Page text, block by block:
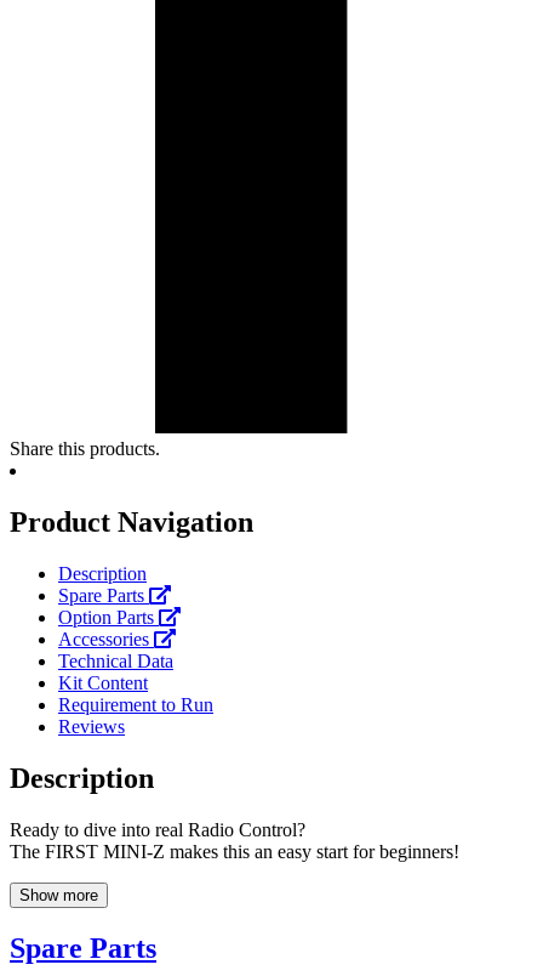
Share this products.
Product Navigation
Description
Spare Parts
Option Parts
Accessories
Technical Data
Kit Content
Requirement to Run
Reviews
Description
Ready to dive into real Radio Control?
The FIRST MINI-Z makes this an easy start for beginners!
Show more
Spare Parts